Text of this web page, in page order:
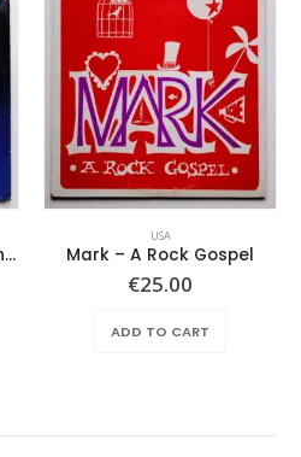
Various ‎– Nuggets: Original Artyfacts From The First Psychedelic Era 1965-1968
USA
Mark – A Rock Gospel
€25.00
ADD TO CART